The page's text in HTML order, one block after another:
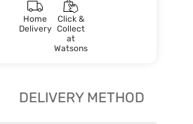
Home
Delivery
Click &
Collect
at
Watsons
DELIVERY METHOD